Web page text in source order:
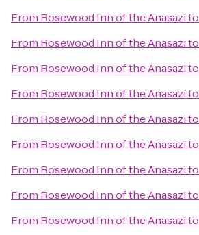
From Rosewood Inn of the Anasazito
From Rosewood Inn of the Anasazito
From Rosewood Inn of the Anasazito
From Rosewood Inn of the Anasazito
From Rosewood Inn of the Anasazito
From Rosewood Inn of the Anasazito
From Rosewood Inn of the Anasazito
From Rosewood Inn of the Anasazito
From Rosewood Inn of the Anasazito